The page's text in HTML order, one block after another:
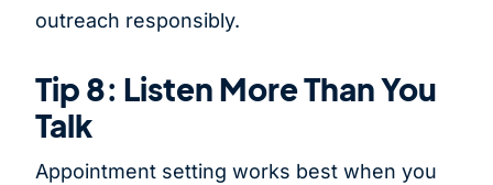
outreach responsibly.
Tip 8: Listen More Than You
Talk
Appointment setting works best when you